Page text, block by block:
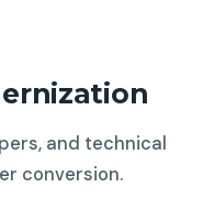
and
within
and technical
conversion.